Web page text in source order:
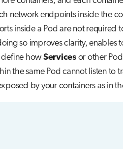
network endpoints inside the
inside a Pod are not required
so improves clarity, enables
how Servicesor other
the same Pod cannot listen to
by your containers as in